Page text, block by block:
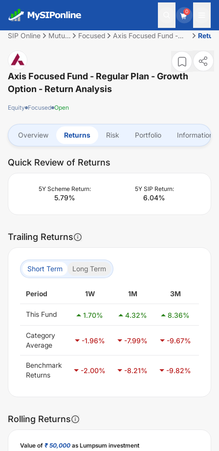
0
SIP Online
Mutual
Focused
Axis Focused Fund -
Axis Focused Fund - Regular Plan - Growth
Option - Return Analysis
Equity Focused Open
Overview Returns Risk Portfolio Information
Quick Review of Returns
5Y Scheme Return:
5.79%
5Y SIP Return:
6.04%
Trailing Returns
Short Term Long Term
Period 1W 1M 3M
This Fund 1.70% 4.32% 8.36%
Category
Average
-1.96% -7.99% -9.67%
Benchmark
Returns
-2.00% -8.21% -9.82%
Rolling Returns
Value of ₹ 50,000 as Lumpsum investment